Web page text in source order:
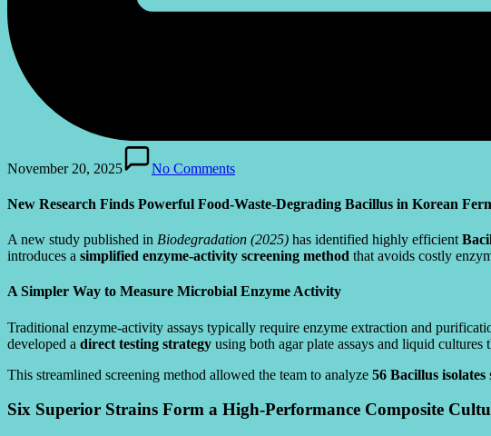
November 20, 2025 No Comments
New Research Finds Powerful Food-Waste-Degrading Bacillus in Korean
A new study published in Biodegradation (2025) has identified highly efficient
introduces a simplified enzyme-activity screening method that avoids costly
A Simpler Way to Measure Microbial Enzyme Activity
Traditional enzyme-activity assays typically require enzyme extraction and
developed a direct testing strategy using both agar plate assays and liquid
This streamlined screening method allowed the team to analyze 56 Bacillus isolates
Six Superior Strains Form a High-Performance Composite